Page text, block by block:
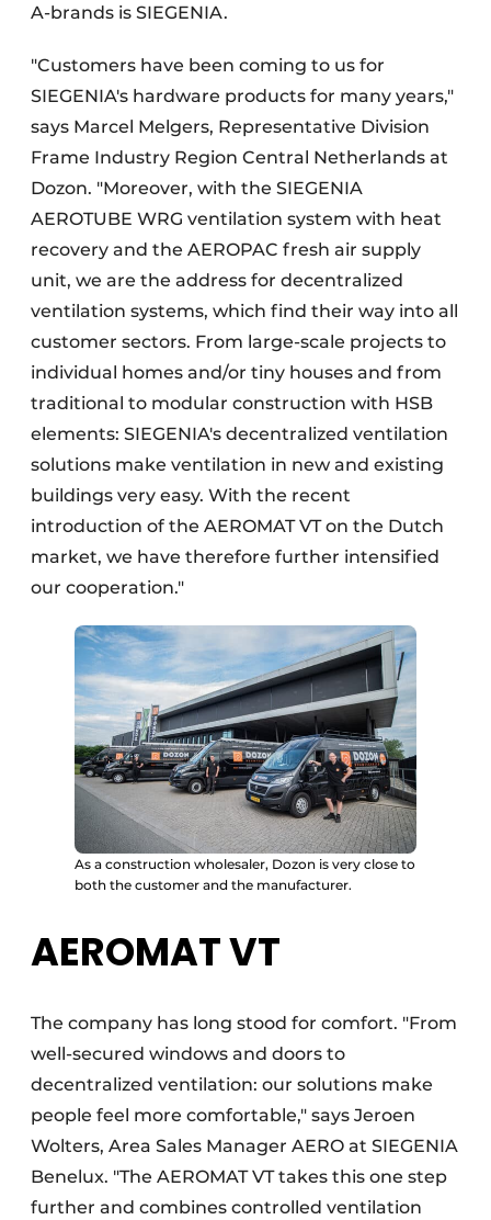
A-brands is SIEGENIA.
"Customers have been coming to us for
SIEGENIA's hardware products for many years,"
says Marcel Melgers, Representative Division
Frame Industry Region Central Netherlands at
Dozon. "Moreover, with the SIEGENIA
AEROTUBE WRG ventilation system with heat
recovery and the AEROPAC fresh air supply
unit, we are the address for decentralized
ventilation systems, which find their way into all
customer sectors. From large-scale projects to
individual homes and/or tiny houses and from
traditional to modular construction with HSB
elements: SIEGENIA's decentralized ventilation
solutions make ventilation in new and existing
buildings very easy. With the recent
introduction of the AEROMAT VT on the Dutch
market, we have therefore further intensified
our cooperation."
As a construction wholesaler, Dozon is very close to
both the customer and the manufacturer.
AEROMAT VT
The company has long stood for comfort. "From
well-secured windows and doors to
decentralized ventilation: our solutions make
people feel more comfortable," says Jeroen
Wolters, Area Sales Manager AERO at SIEGENIA
Benelux. "The AEROMAT VT takes this one step
further and combines controlled ventilation